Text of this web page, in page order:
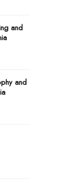
and
and